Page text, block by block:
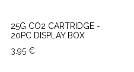
25G CO2 CARTRIDGE -
20PC DISPLAY BOX
3.95€